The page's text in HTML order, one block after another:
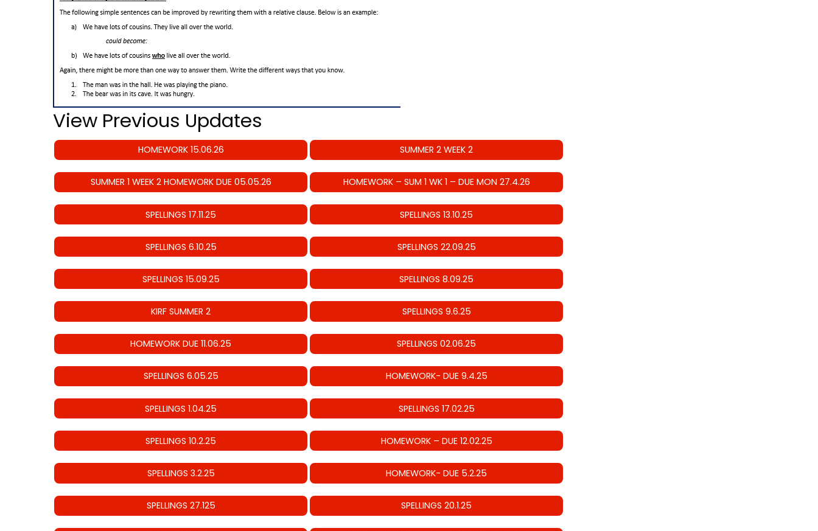
View Previous Updates
HOMEWORK 15.06.26 SUMMER 2 WEEK 2
SUMMER 1 WEEK 2 HOMEWORK DUE 05.05.26 HOMEWORK – SUM 1 WK 1 – DUE MON 27.4.26
SPELLINGS 17.11.25 SPELLINGS 13.10.25
SPELLINGS 6.10.25 SPELLINGS 22.09.25
SPELLINGS 15.09.25 SPELLINGS 8.09.25
KIRF SUMMER 2 SPELLINGS 9.6.25
HOMEWORK DUE 11.06.25 SPELLINGS 02.06.25
SPELLINGS 6.05.25 HOMEWORK- DUE 9.4.25
SPELLINGS 1.04.25 SPELLINGS 17.02.25
SPELLINGS 10.2.25 HOMEWORK – DUE 12.02.25
SPELLINGS 3.2.25 HOMEWORK- DUE 5.2.25
SPELLINGS 27.125 SPELLINGS 20.1.25